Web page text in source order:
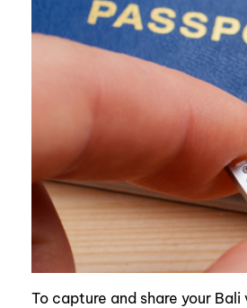
To capture and share your